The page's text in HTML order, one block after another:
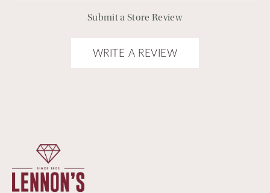
Submit a Store Review
WRITE A REVIEW